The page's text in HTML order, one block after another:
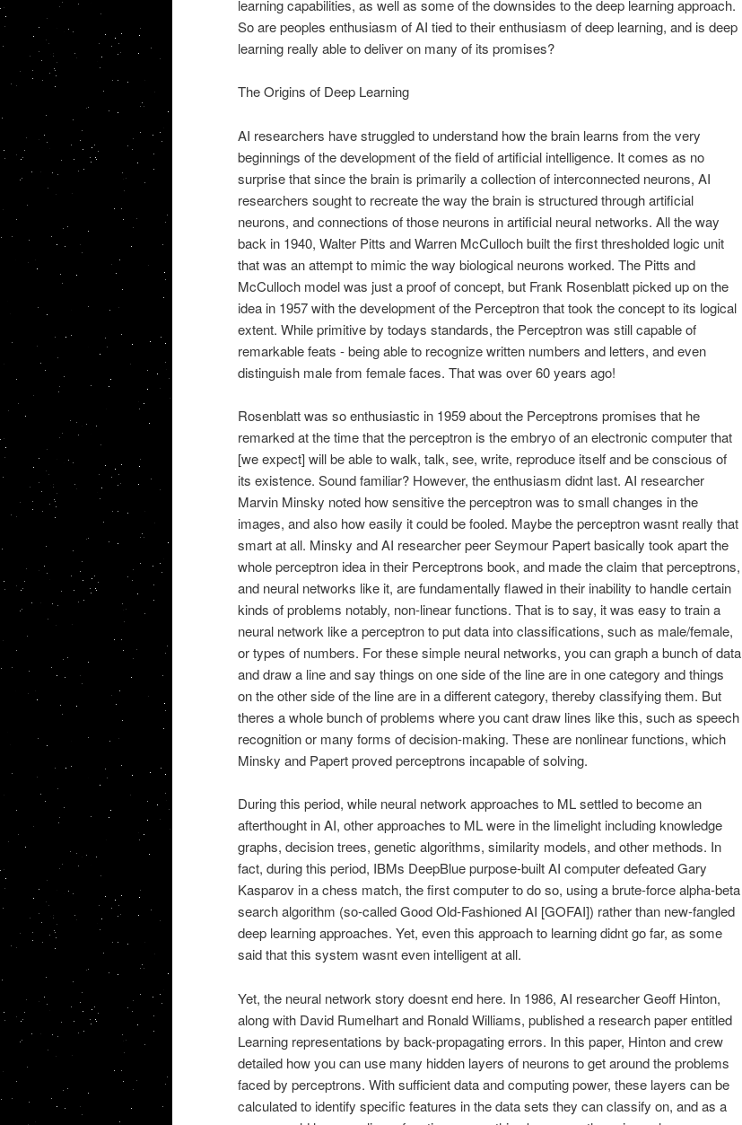
learning capabilities, as well as some of the downsides to the deep learning approach.
So are peoples enthusiasm of AI tied to their enthusiasm of deep learning, and is deep
learning really able to deliver on many of its promises?
The Origins of Deep Learning
AI researchers have struggled to understand how the brain learns from the very
beginnings of the development of the field of artificial intelligence. It comes as no
surprise that since the brain is primarily a collection of interconnected neurons, AI
researchers sought to recreate the way the brain is structured through artificial
neurons, and connections of those neurons in artificial neural networks. All the way
back in 1940, Walter Pitts and Warren McCulloch built the first thresholded logic unit
that was an attempt to mimic the way biological neurons worked. The Pitts and
McCulloch model was just a proof of concept, but Frank Rosenblatt picked up on the
idea in 1957 with the development of the Perceptron that took the concept to its logical
extent. While primitive by todays standards, the Perceptron was still capable of
remarkable feats - being able to recognize written numbers and letters, and even
distinguish male from female faces. That was over 60 years ago!
Rosenblatt was so enthusiastic in 1959 about the Perceptrons promises that he
remarked at the time that the perceptron is the embryo of an electronic computer that
[we expect] will be able to walk, talk, see, write, reproduce itself and be conscious of
its existence. Sound familiar? However, the enthusiasm didnt last. AI researcher
Marvin Minsky noted how sensitive the perceptron was to small changes in the
images, and also how easily it could be fooled. Maybe the perceptron wasnt really that
smart at all. Minsky and AI researcher peer Seymour Papert basically took apart the
whole perceptron idea in their Perceptrons book, and made the claim that perceptrons,
and neural networks like it, are fundamentally flawed in their inability to handle certain
kinds of problems notably, non-linear functions. That is to say, it was easy to train a
neural network like a perceptron to put data into classifications, such as male/female,
or types of numbers. For these simple neural networks, you can graph a bunch of data
and draw a line and say things on one side of the line are in one category and things
on the other side of the line are in a different category, thereby classifying them. But
theres a whole bunch of problems where you cant draw lines like this, such as speech
recognition or many forms of decision-making. These are nonlinear functions, which
Minsky and Papert proved perceptrons incapable of solving.
During this period, while neural network approaches to ML settled to become an
afterthought in AI, other approaches to ML were in the limelight including knowledge
graphs, decision trees, genetic algorithms, similarity models, and other methods. In
fact, during this period, IBMs DeepBlue purpose-built AI computer defeated Gary
Kasparov in a chess match, the first computer to do so, using a brute-force alpha-beta
search algorithm (so-called Good Old-Fashioned AI [GOFAI]) rather than new-fangled
deep learning approaches. Yet, even this approach to learning didnt go far, as some
said that this system wasnt even intelligent at all.
Yet, the neural network story doesnt end here. In 1986, AI researcher Geoff Hinton,
along with David Rumelhart and Ronald Williams, published a research paper entitled
Learning representations by back-propagating errors. In this paper, Hinton and crew
detailed how you can use many hidden layers of neurons to get around the problems
faced by perceptrons. With sufficient data and computing power, these layers can be
calculated to identify specific features in the data sets they can classify on, and as a